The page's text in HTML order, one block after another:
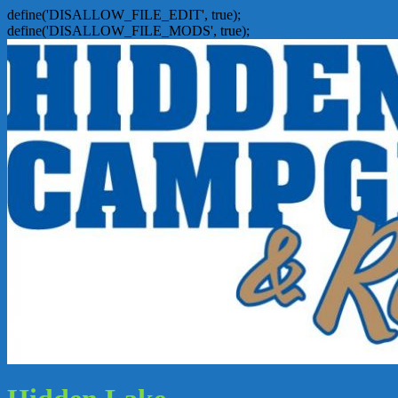
define('DISALLOW_FILE_EDIT', true);
define('DISALLOW_FILE_MODS', true);